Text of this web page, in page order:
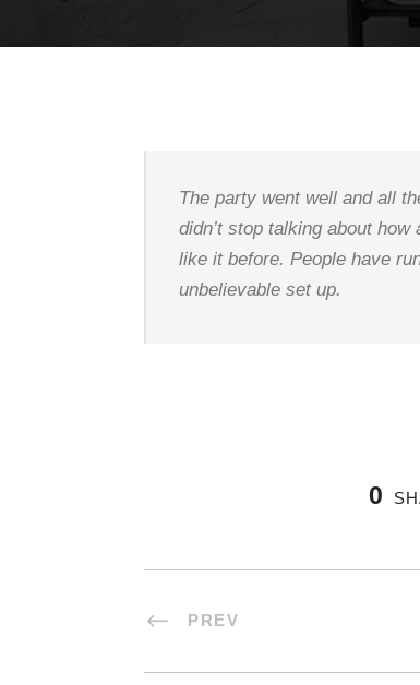
The party went well and all
didn’t stop talking about
like it before. People have
unbelievable set up.
0
PREV